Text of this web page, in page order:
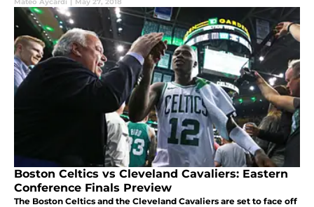
Boston Celtics vs Cleveland Cavaliers: Eastern
Conference Finals Preview
The Boston Celtics and the Cleveland Cavaliers are set to face off